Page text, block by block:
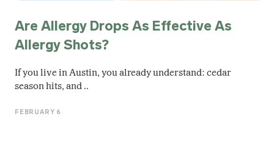
Are Allergy Drops As Effective As
Allergy Shots?
If you live in Austin, you already understand: cedar
season hits, and ..
FEBRUARY 6